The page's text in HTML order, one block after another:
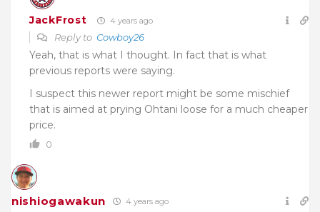
JackFrost 4 years ago
Reply to Cowboy26
Yeah, that is what I thought. In fact that is what
previous reports were saying.
I suspect this newer report might be some mischief
that is aimed at prying Ohtani loose for a much cheaper
price.
0
nishiogawakun 4 years ago